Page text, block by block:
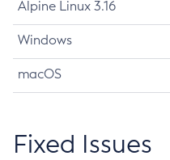
Alpine Linux 3.16
Windows
macOS
Fixed Issues